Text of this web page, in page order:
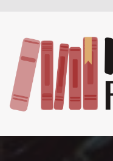
Inferno